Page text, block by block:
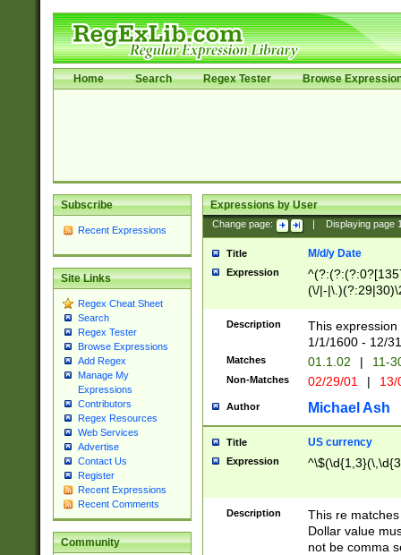
Home Search Regex Tester Browse
Subscribe
Recent Expressions
Site Links
Regex Cheat Sheet
Search
Regex Tester
Browse Expressions
Add Regex
Manage My
Expressions
Contributors
Regex Resources
Web Services
Advertise
Contact Us
Register
Recent Expressions
Recent Comments
Community
Expressions by User
Change page: Displaying page
Title M/d/y Date
Expression
(\/|-
(?:1[0-2]))(\/|-
\d{2})$
Description
This
1/1/1600 - 12/
Matches 01.1.02 | 11-
Non-Matches 02/29/01 |
Author Michael Ash
Title US currency
Expression
Description
This re
Dollar value
not be comma